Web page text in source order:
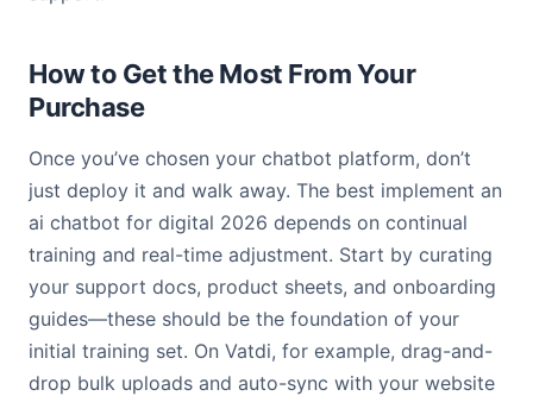
How to Get the Most From Your
Purchase
Once you’ve chosen your chatbot platform, don’t
just deploy it and walk away. The best implement an
ai chatbot for digital 2026 depends on continual
training and real-time adjustment. Start by curating
your support docs, product sheets, and onboarding
guides—these should be the foundation of your
initial training set. On Vatdi, for example, drag-and-
drop bulk uploads and auto-sync with your website